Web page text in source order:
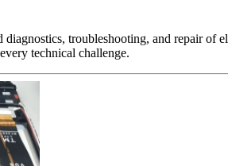
troubleshooting, and repair of
technical challenge.